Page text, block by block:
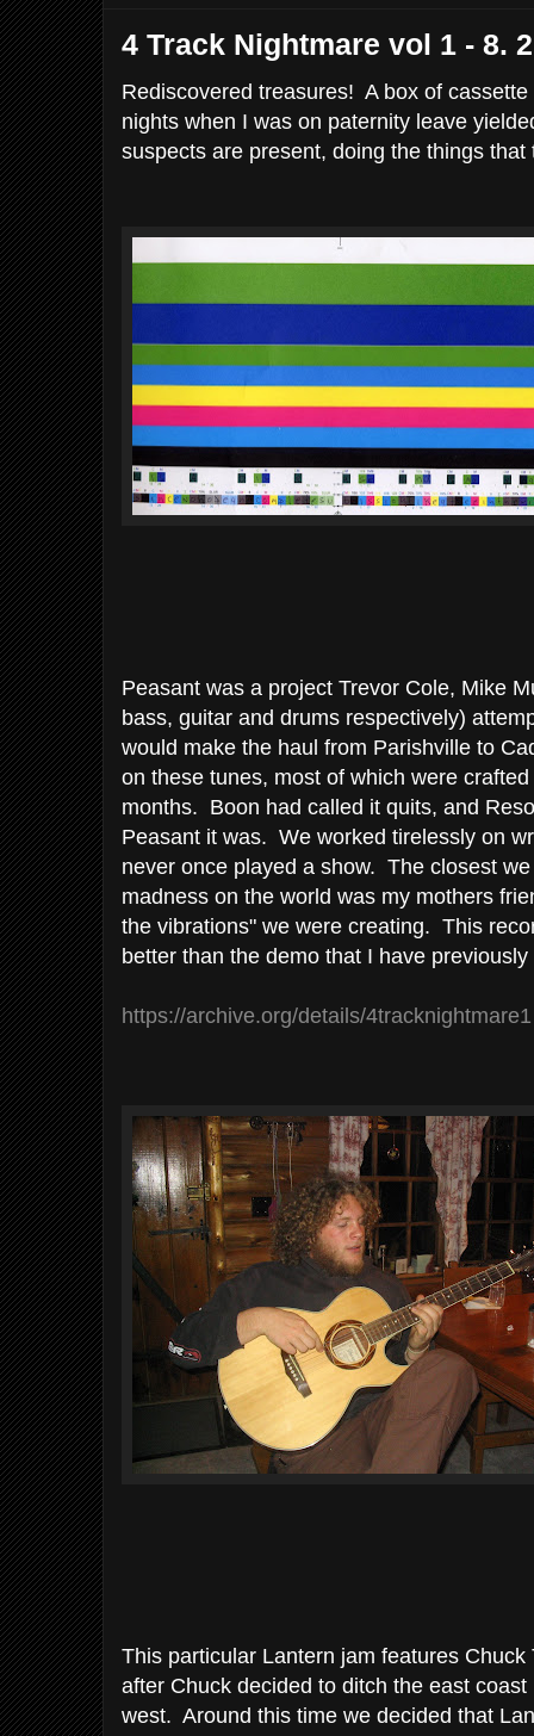
4 Track Nightmare vol 1 - 8.
Rediscovered treasures! A box of
nights when I was on paternity leave
suspects are present, doing the things
Peasant was a project Trevor Cole, Mike
bass, guitar and drums respectively)
would make the haul from Parishville to
on these tunes, most of which were
months. Boon had called it quits, and
Peasant it was. We worked tirelessly on
never once played a show. The closest
madness on the world was my mothers
the vibrations" we were creating. This
better than the demo that I have previously
https://archive.org/details/4tracknightmare1
This particular Lantern jam features
after Chuck decided to ditch the east
west. Around this time we decided that